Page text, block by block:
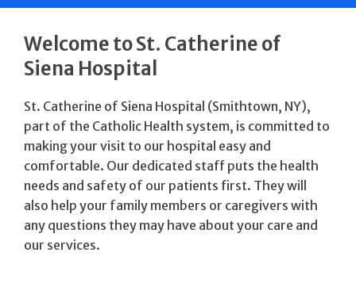
Welcome to St. Catherine of
Siena Hospital
St. Catherine of Siena Hospital (Smithtown, NY),
part of the Catholic Health system, is committed to
making your visit to our hospital easy and
comfortable. Our dedicated staff puts the health
needs and safety of our patients first. They will
also help your family members or caregivers with
any questions they may have about your care and
our services.